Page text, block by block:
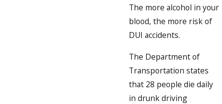
The more alcohol in your
blood, the more risk of
DUI accidents.
The Department of
Transportation states
that 28 people die daily
in drunk driving